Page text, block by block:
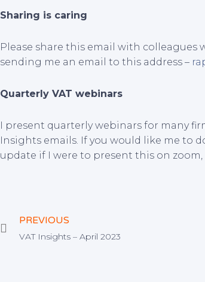
Sharing is caring
Please share this email with colleagues
sending me an email to this address –
Quarterly VAT webinars
I present quarterly webinars for many
Insights emails. If you would like me to
update if I were to present this on zoom,
PREVIOUS
VAT Insights – April 2023